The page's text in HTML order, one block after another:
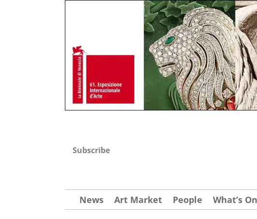
Subscribe
News Art Market People What’s On